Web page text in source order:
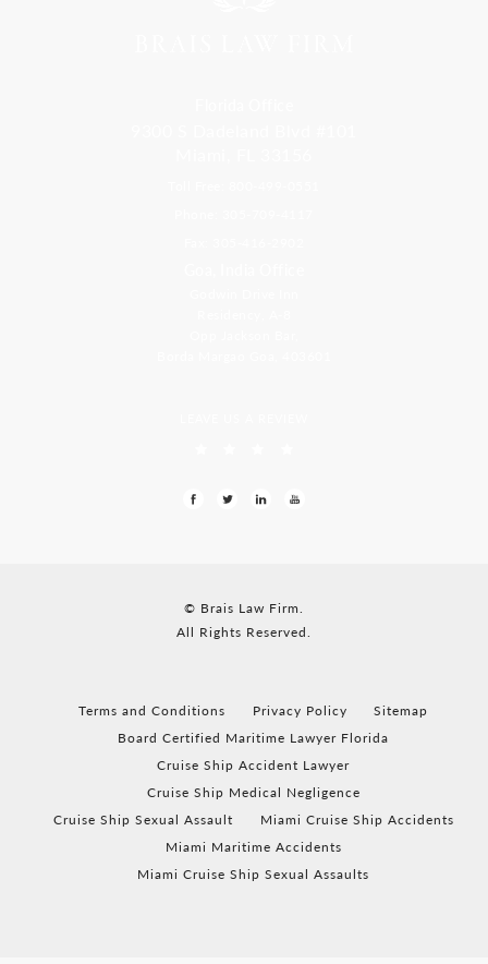
© Brais Law Firm.
All Rights Reserved.
Terms and Conditions Privacy Policy
Sitemap
Board Certified Maritime Lawyer Florida
Cruise Ship Accident Lawyer
Cruise Ship Medical Negligence
Cruise Ship Sexual Assault
Miami Cruise Ship Accidents
Miami Maritime Accidents
Miami Cruise Ship Sexual Assaults